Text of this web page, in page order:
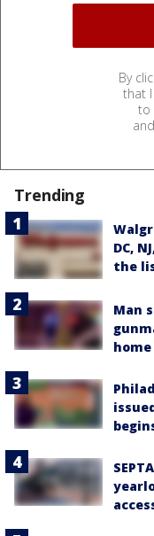
By
that
to
and
Trending
DC,
the
Man
home